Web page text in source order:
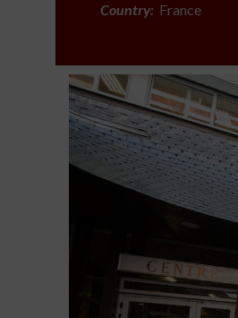
Country: France